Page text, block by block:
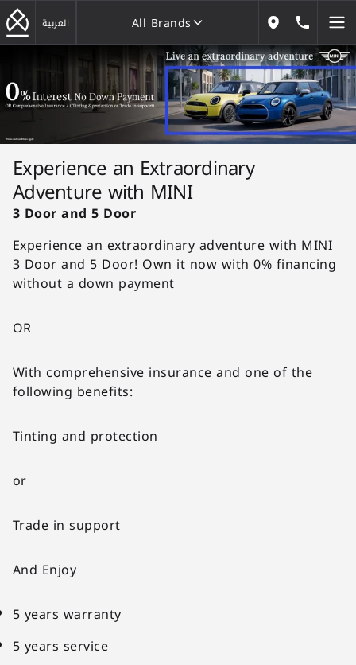
العربية
All Brands
All Brands
Our Locations
Experience an Extraordinary
Adventure with MINI
3 Door and 5 Door
Experience an extraordinary adventure with MINI
3 Door and 5 Door! Own it now with 0% financing
without a down payment
OR
With comprehensive insurance and one of the
following benefits:
Tinting and protection
or
Trade in support
And Enjoy
5 years warranty
5 years service